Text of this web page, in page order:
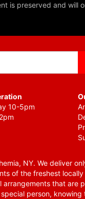
is preserved and will
10-5pm
NY. We deliver
of the freshest
that
person,